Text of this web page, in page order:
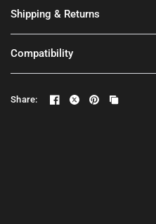
Shipping & Returns
Compatibility
Share: